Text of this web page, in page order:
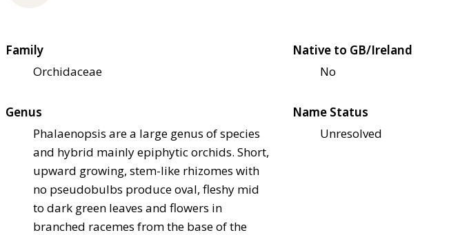
Family
Orchidaceae
Native to GB/Ireland
No
Genus
Phalaenopsis are a large genus of species
and hybrid mainly epiphytic orchids. Short,
upward growing, stem-like rhizomes with
no pseudobulbs produce oval, fleshy mid
to dark green leaves and flowers in
branched racemes from the base of the
Name Status
Unresolved